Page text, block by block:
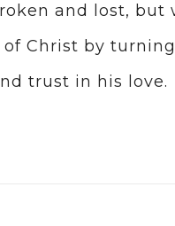
and lost, but
Christ by
trust in his love.